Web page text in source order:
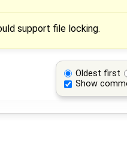
support file locking.
Oldest first
Show